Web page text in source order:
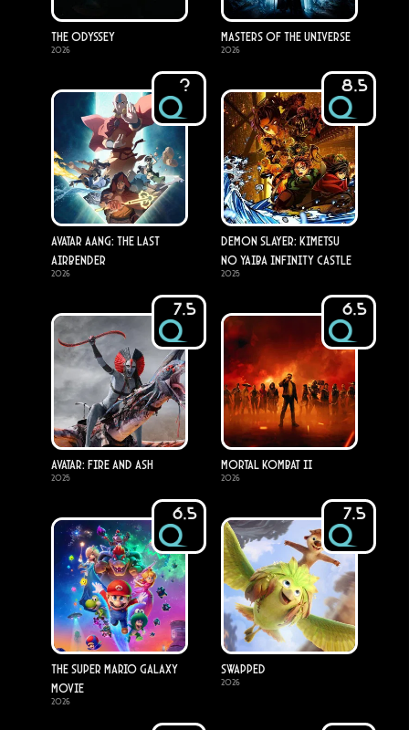
The Odyssey
2026
Masters of the Universe
2026
?
Avatar Aang: The Last
Airbender
2026
8.5
Demon Slayer: Kimetsu
no Yaiba Infinity Castle
2025
7.5
Avatar: Fire and Ash
2025
6.5
Mortal Kombat II
2026
6.5
The Super Mario Galaxy
Movie
2026
7.5
Swapped
2026